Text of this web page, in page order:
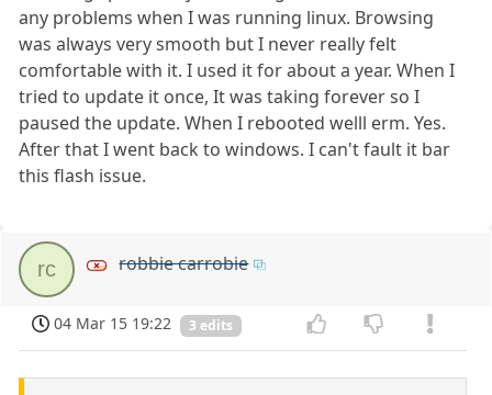
any problems when I was running linux. Browsing
was always very smooth but I never really felt
comfortable with it. I used it for about a year. When I
tried to update it once, It was taking forever so I
paused the update. When I rebooted welll erm. Yes.
After that I went back to windows. I can't fault it bar
this flash issue.
rc robbie carrobie
04 Mar 15 19:22 3 edits